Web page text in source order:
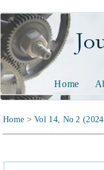
Journal
Home
Home >Vol 14, No 2